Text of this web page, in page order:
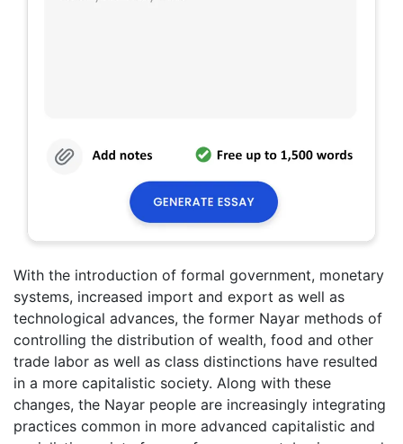
With the introduction of formal government, monetary
systems, increased import and export as well as
technological advances, the former Nayar methods of
controlling the distribution of wealth, food and other
trade labor as well as class distinctions have resulted
in a more capitalistic society. Along with these
changes, the Nayar people are increasingly integrating
practices common in more advanced capitalistic and